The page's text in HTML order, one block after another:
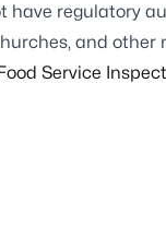
regulatory
and
Service